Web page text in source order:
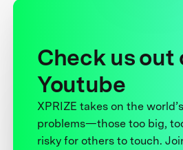
Check us out
Youtube
XPRIZE takes on the
problems—those too big,
risky for others to touch.